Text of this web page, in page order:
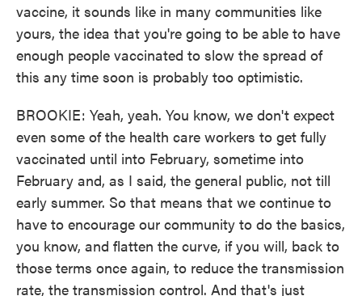
vaccine, it sounds like in many communities like
yours, the idea that you're going to be able to have
enough people vaccinated to slow the spread of
this any time soon is probably too optimistic.
BROOKIE: Yeah, yeah. You know, we don't expect
even some of the health care workers to get fully
vaccinated until into February, sometime into
February and, as I said, the general public, not till
early summer. So that means that we continue to
have to encourage our community to do the basics,
you know, and flatten the curve, if you will, back to
those terms once again, to reduce the transmission
rate, the transmission control. And that's just